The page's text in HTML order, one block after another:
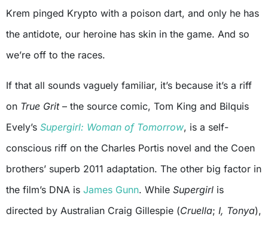
Krem pinged Krypto with a poison dart, and only he has
the antidote, our heroine has skin in the game. And so
we’re off to the races.
If that all sounds vaguely familiar, it’s because it’s a riff
on True Grit– the source comic, Tom King and Bilquis
Evely’s Supergirl: Woman of Tomorrow, is a self-
conscious riff on the Charles Portis novel and the Coen
brothers’ superb 2011 adaptation. The other big factor in
the film’s DNA is James Gunn. While Supergirl is
directed by Australian Craig Gillespie (Cruella; I, Tonya),